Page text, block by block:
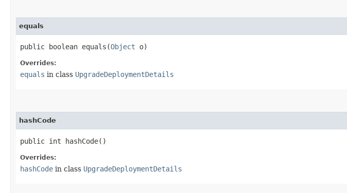
equals
public boolean equals​(Object o)
Overrides:
equals in class UpgradeDeploymentDetails
hashCode
public int hashCode()
Overrides:
hashCode in class UpgradeDeploymentDetails